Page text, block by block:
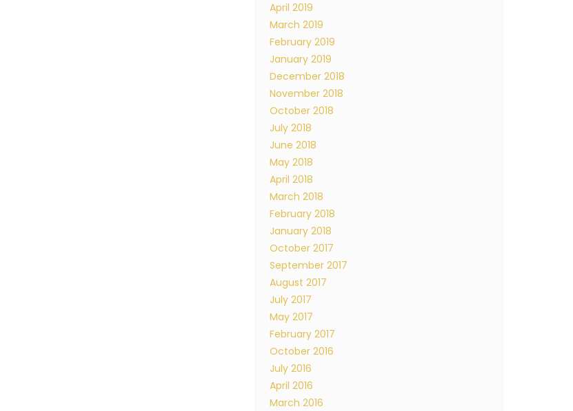
April 2019
March 2019
February 2019
January 2019
December 2018
November 2018
October 2018
July 2018
June 2018
May 2018
April 2018
March 2018
February 2018
January 2018
October 2017
September 2017
August 2017
July 2017
May 2017
February 2017
October 2016
July 2016
April 2016
March 2016